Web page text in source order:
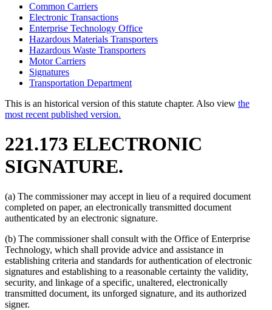
Common Carriers
Electronic Transactions
Enterprise Technology Office
Hazardous Materials Transporters
Hazardous Waste Transporters
Motor Carriers
Signatures
Transportation Department
This is an historical version of this statute chapter. Also view the
most recent published version.
221.173 ELECTRONIC
SIGNATURE.
(a) The commissioner may accept in lieu of a required document
completed on paper, an electronically transmitted document
authenticated by an electronic signature.
(b) The commissioner shall consult with the Office of Enterprise
Technology, which shall provide advice and assistance in
establishing criteria and standards for authentication of electronic
signatures and establishing to a reasonable certainty the validity,
security, and linkage of a specific, unaltered, electronically
transmitted document, its unforged signature, and its authorized
signer.